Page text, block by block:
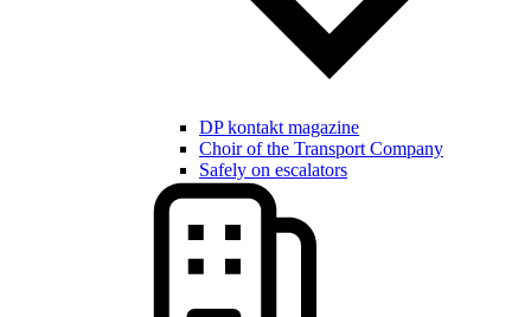
DP kontakt magazine
Choir of the Transport Company
Safely on escalators